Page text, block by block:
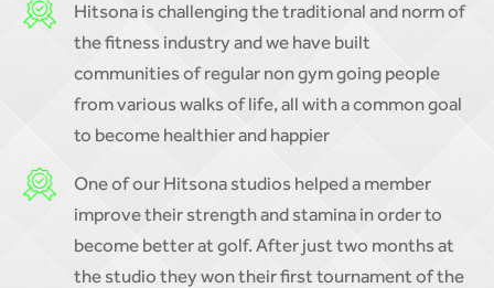
Hitsona is challenging the traditional and norm of
the fitness industry and we have built
communities of regular non gym going people
from various walks of life, all with a common goal
to become healthier and happier
One of our Hitsona studios helped a member
improve their strength and stamina in order to
become better at golf. After just two months at
the studio they won their first tournament of the